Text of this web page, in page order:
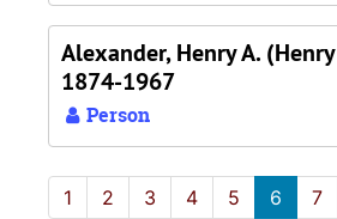
Alexander, Henry A.
1874-1967
Person
1 2 3 4 5 6 7